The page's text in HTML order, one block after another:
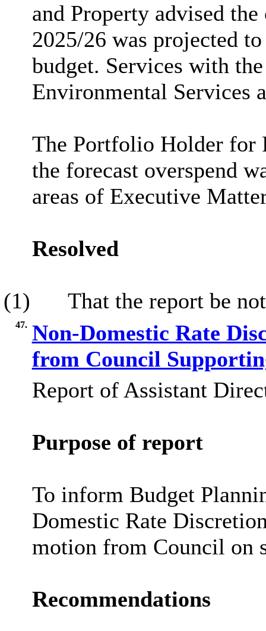
and Property advised
2025/26 was projected
budget. Services with
Environmental Services
The Portfolio Holder for
the forecast overspend
areas of Executive
Resolved
(1) That the report be
47. Non-Domestic Rate
from Council
Report of Assistant
Purpose of report
To inform Budget
Domestic Rate
motion from Council on
Recommendations